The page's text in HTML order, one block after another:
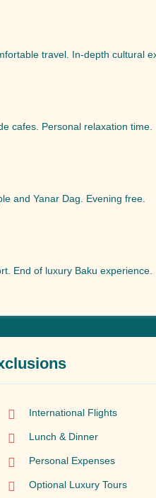
travel. In-depth cultural
cafes. Personal relaxation time.
and Yanar Dag. Evening free.
End of luxury Baku experience.
International Flights
Lunch & Dinner
Personal Expenses
Optional Luxury Tours